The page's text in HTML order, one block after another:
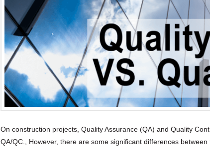
On construction projects, Quality Assurance (QA) and Quality
QA/QC., However, there are some significant differences